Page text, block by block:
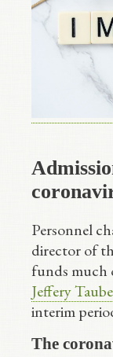
Personnel
director of
funds much
Jeffery
interim
The